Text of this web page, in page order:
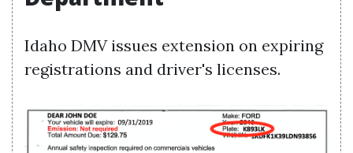
Idaho DMV issues extension on expiring
registrations and driver's licenses.